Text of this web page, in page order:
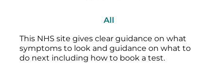
All
This NHS site gives clear guidance on what
symptoms to look and guidance on what to
do next including how to book a test.